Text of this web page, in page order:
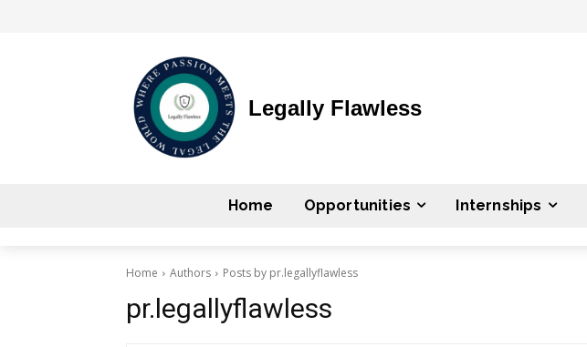
Legally Flawless
Home Opportunities Internships
Home Authors Posts by pr.legallyflawless
pr.legallyflawless